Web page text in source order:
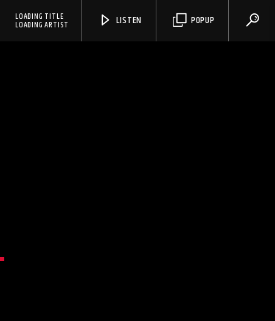
POPUP
LISTEN
LOADING TITLE
LOADING ARTIST